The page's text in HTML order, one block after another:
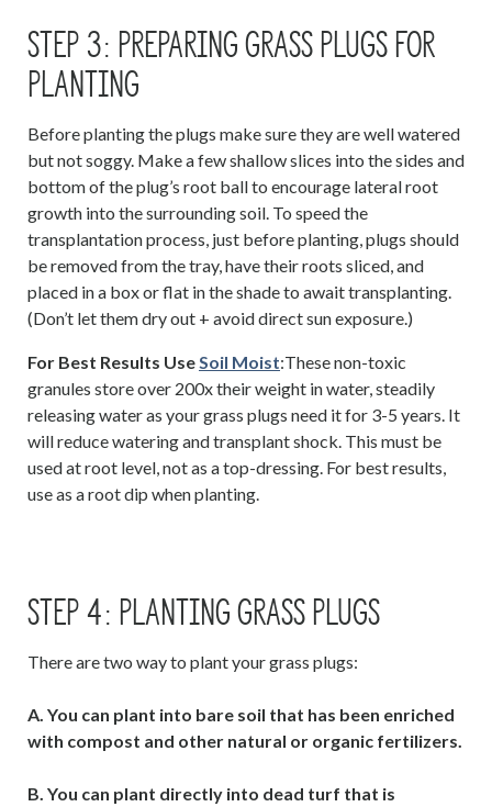
STEP 3: PREPARING GRASS PLUGS FOR
PLANTING
Before planting the plugs make sure they are well watered
but not soggy. Make a few shallow slices into the sides and
bottom of the plug’s root ball to encourage lateral root
growth into the surrounding soil. To speed the
transplantation process, just before planting, plugs should
be removed from the tray, have their roots sliced, and
placed in a box or flat in the shade to await transplanting.
(Don’t let them dry out + avoid direct sun exposure.)
For Best Results Use Soil Moist:These non-toxic
granules store over 200x their weight in water, steadily
releasing water as your grass plugs need it for 3-5 years. It
will reduce watering and transplant shock. This must be
used at root level, not as a top-dressing. For best results,
use as a root dip when planting.
STEP 4: PLANTING GRASS PLUGS
There are two way to plant your grass plugs:
A. You can plant into bare soil that has been enriched
with compost and other natural or organic fertilizers.
B. You can plant directly into dead turf that is